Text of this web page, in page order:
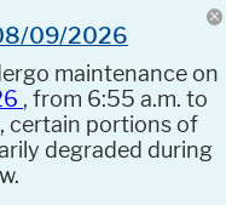
08/09/2026
maintenance on
, from 6:55 a.m. to
certain portions of
degraded during